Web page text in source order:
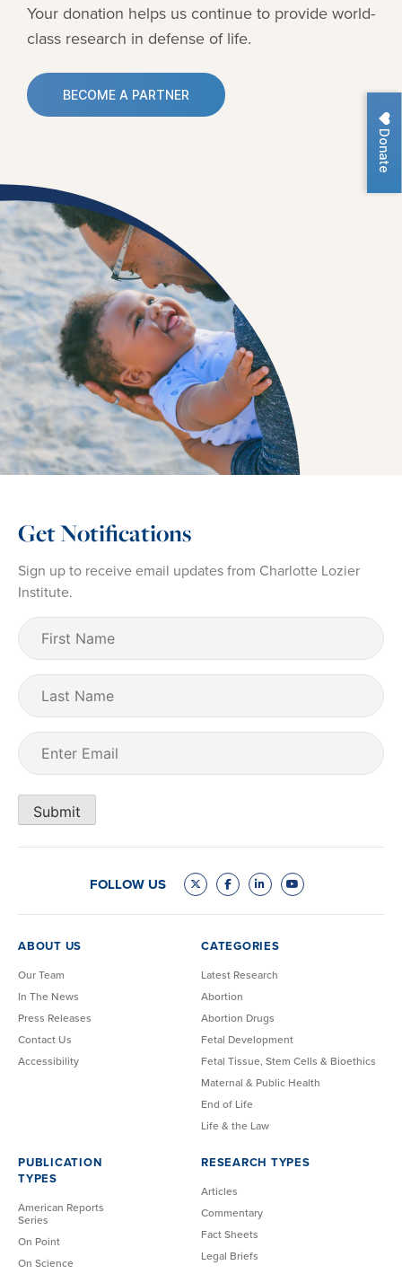
Donate
Your donation helps us continue to provideworld-
class research in defense of life.
BECOME A PARTNER
Get Notifications
Sign up to receive email updates from Charlotte Lozier
Institute.
First
Name (Required)
Last
Name
Email
Submit
FOLLOW US
ABOUT US
Our Team
In The News
Press Releases
Contact Us
Accessibility
CATEGORIES
Latest Research
Abortion
Abortion Drugs
Fetal Development
Fetal Tissue, Stem Cells & Bioethics
Maternal & Public Health
End of Life
Life & the Law
PUBLICATION
TYPES
American Reports
Series
On Point
On Science
RESEARCH TYPES
Articles
Commentary
Fact Sheets
Legal Briefs